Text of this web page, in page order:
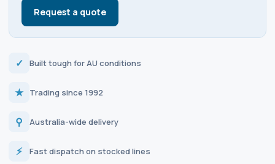
Request a quote
✓ Built tough for AU conditions
★ Trading since 1992
⚲ Australia-wide delivery
⚡ Fast dispatch on stocked lines